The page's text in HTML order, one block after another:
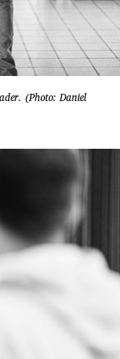
(Photo: Daniel